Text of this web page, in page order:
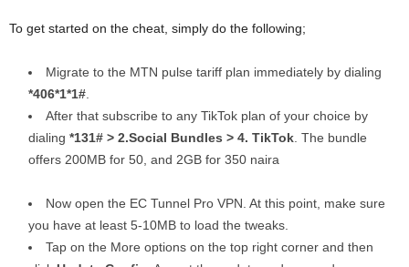
To get started on the cheat, simply do the following;
Migrate to the MTN pulse tariff plan immediately by dialing
*406*1*1#.
After that subscribe to any TikTok plan of your choice by
dialing *131# > 2.Social Bundles > 4. TikTok. The bundle
offers 200MB for 50, and 2GB for 350 naira
Now open the EC Tunnel Pro VPN. At this point, make sure
you have at least 5-10MB to load the tweaks.
Tap on the More options on the top right corner and then